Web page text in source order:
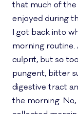
that much of the
enjoyed during
I got back into
morning routine.
culprit, but so
pungent, bitter
digestive tract
the morning. No,